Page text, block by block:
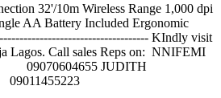
32'/10m Wireless Range 1,000 dpi
AA Battery Included Ergonomic
KIndly visit
Lagos. Call sales Reps on: NNIFEMI
09070604655 JUDITH